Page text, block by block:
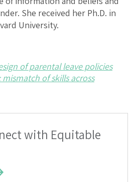
She received her Ph.D. in
University.
of parental leave policies
of skills across
with Equitable